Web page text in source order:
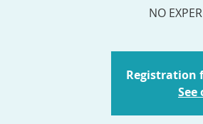
NO
Registration